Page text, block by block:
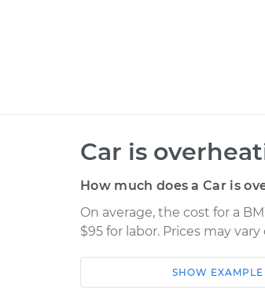
Car is
How much does a Car is
On average, the cost for a
$95 for labor. Prices may
SHOW EXAMPLE